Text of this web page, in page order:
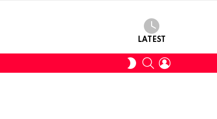
LATEST
SWITCH
SKIN
SEARCH